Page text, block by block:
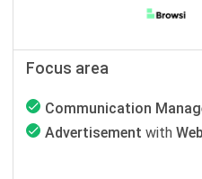
Focus area
Communication
Advertisement with